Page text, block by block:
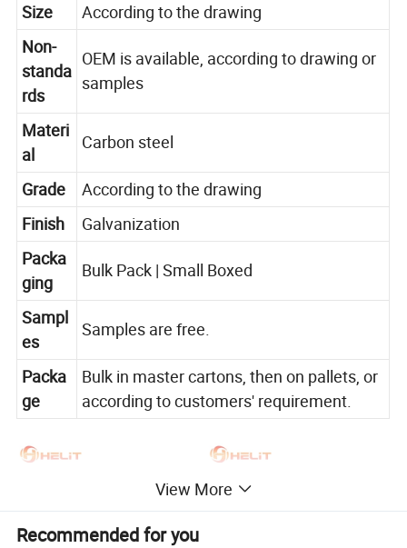
Size
According to the drawing
Non-
standa
rds
OEM is available, according to drawing or
samples
Materi
al
Carbon steel
Grade
According to the drawing
Finish
Galvanization
Packa
ging
Bulk Pack | Small Boxed
Sampl
es
Samples are free.
Packa
ge
Bulk in master cartons, then on pallets, or
according to customers' requirement.
View More
Recommended for you